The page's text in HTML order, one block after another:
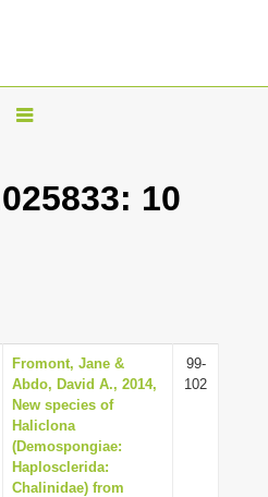
T
g
v
i
g
a
t
10
Fromont, Jane &
Abdo, David A., 2014,
New species of
Haliclona
(Demospongiae:
Haplosclerida:
Chalinidae) from
99-
102